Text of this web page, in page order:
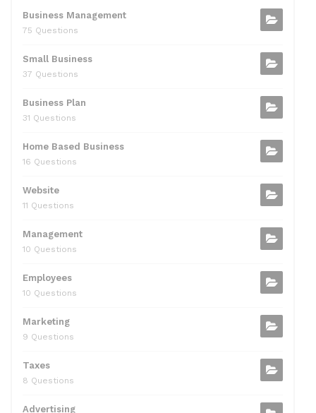
Business Management
75 Questions
Small Business
37 Questions
Business Plan
31 Questions
Home Based Business
16 Questions
Website
11 Questions
Management
10 Questions
Employees
10 Questions
Marketing
9 Questions
Taxes
8 Questions
Advertising